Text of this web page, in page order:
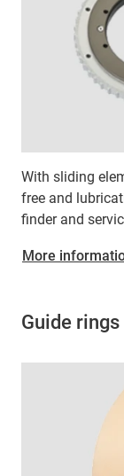
With sliding
free and
finder and
​​​​​​​More
Guide rings